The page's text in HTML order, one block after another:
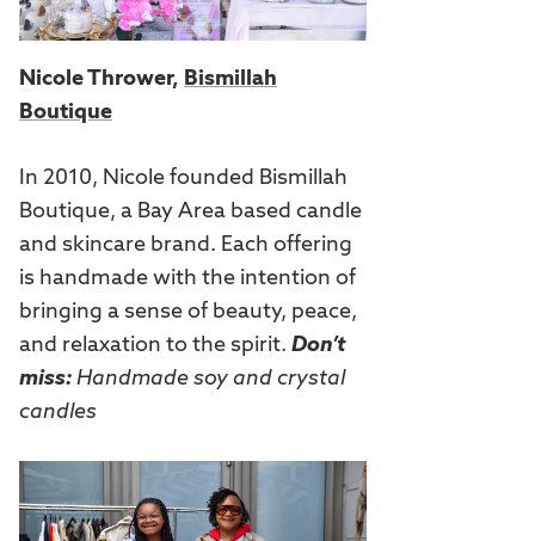
Nicole Thrower, Bismillah
Boutique
In 2010, Nicole founded Bismillah
Boutique, a Bay Area based candle
and skincare brand. Each offering
is handmade with the intention of
bringing a sense of beauty, peace,
and relaxation to the spirit. Don’t
miss: Handmade soy and crystal
candles